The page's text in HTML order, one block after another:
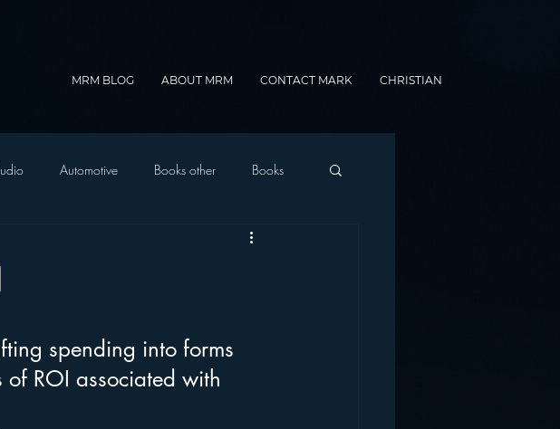
MRM BLOG ABOUT MRM CONTACT MARK CHRISTIAN
Automotive Books other Books
Star Wars
spending into forms
ROI associated with